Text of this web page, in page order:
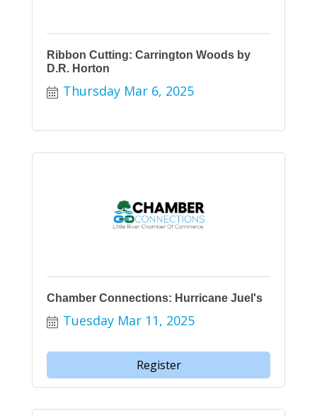
Ribbon Cutting: Carrington Woods by
D.R. Horton
Thursday Mar 6, 2025
Chamber Connections: Hurricane Juel's
Tuesday Mar 11, 2025
Register